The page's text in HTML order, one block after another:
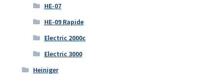
HE-07
HE-09 Rapide
Electric 2000c
Electric 3000
Heiniger